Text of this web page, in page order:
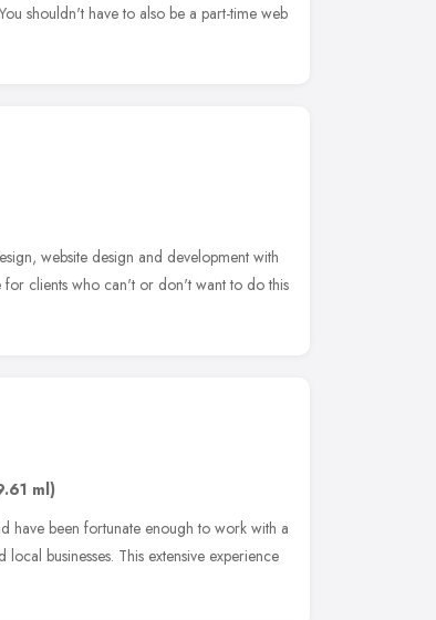
shouldn't have to also be a part-time web
website design and development with
for clients who can't or don't want to do this
ml)
have been fortunate enough to work with a
businesses. This extensive experience